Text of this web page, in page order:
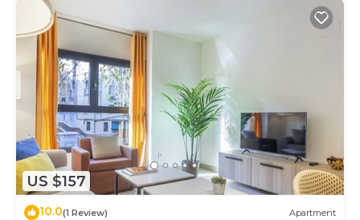
US $157
10.0(1 Review) Apartment